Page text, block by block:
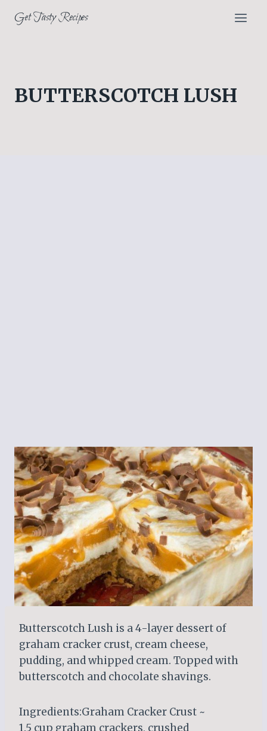
Get Tasty Recipes
BUTTERSCOTCH LUSH
Butterscotch Lush is a 4-layer dessert of
graham cracker crust, cream cheese,
pudding, and whipped cream. Topped with
butterscotch and chocolate shavings.
Ingredients:Graham Cracker Crust ~
1.5 cup graham crackers, crushed